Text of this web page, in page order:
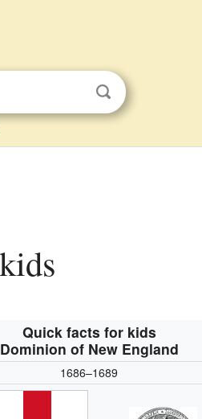
Quick facts for kids
Dominion of New England
1686–1689